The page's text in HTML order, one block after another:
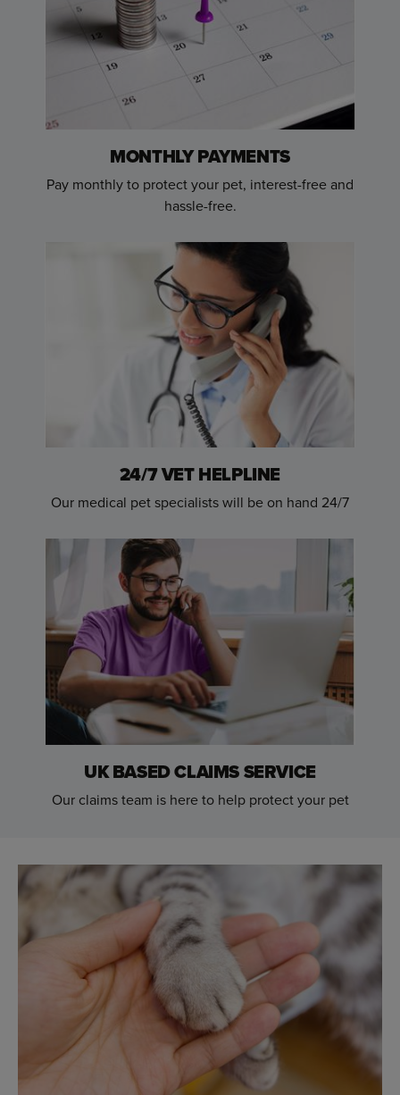
MONTHLY PAYMENTS
Pay monthly to protect your pet, interest-free and
hassle-free.
24/7 VET HELPLINE
Our medical pet specialists will be on hand 24/7
UK BASED CLAIMS SERVICE
Our claims team is here to help protect your pet